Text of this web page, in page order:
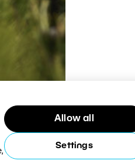
Allow all
Settings